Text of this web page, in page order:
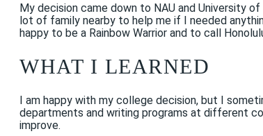
My decision came down to NAU and University
lot of family nearby to help me if I needed
happy to be a Rainbow Warrior and to call
WHAT I LEARNED
I am happy with my college decision, but I
departments and writing programs at different
improve.